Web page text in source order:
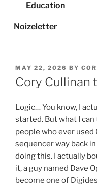
Education
Noizeletter
POSTED
ON
MAY 22, 2026 BY
Cory Cullinan
Logic… You know, I
started. But what I
people who ever used
sequencer way back
doing this. I actually
it, a guy named Dave
become one of